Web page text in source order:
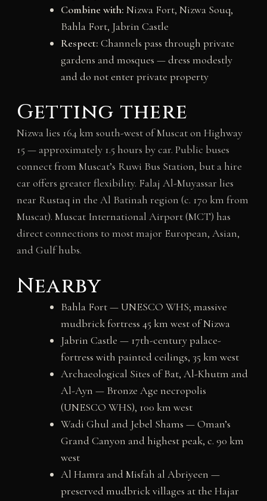
Combine with: Nizwa Fort, Nizwa Souq,
Bahla Fort, Jabrin Castle
Respect: Channels pass through private
gardens and mosques — dress modestly
and do not enter private property
Getting there
Nizwa lies 164 km south-west of Muscat on Highway
15 — approximately 1.5 hours by car. Public buses
connect from Muscat’s Ruwi Bus Station, but a hire
car offers greater flexibility. Falaj Al-Muyassar lies
near Rustaq in the Al Batinah region (c. 170 km from
Muscat). Muscat International Airport (MCT) has
direct connections to most major European, Asian,
and Gulf hubs.
Nearby
Bahla Fort — UNESCO WHS; massive
mudbrick fortress 45 km west of Nizwa
Jabrin Castle — 17th-century palace-
fortress with painted ceilings, 35 km west
Archaeological Sites of Bat, Al-Khutm and
Al-Ayn — Bronze Age necropolis
(UNESCO WHS), 100 km west
Wadi Ghul and Jebel Shams — Oman’s
Grand Canyon and highest peak, c. 90 km
west
Al Hamra and Misfah al Abriyeen —
preserved mudbrick villages at the Hajar